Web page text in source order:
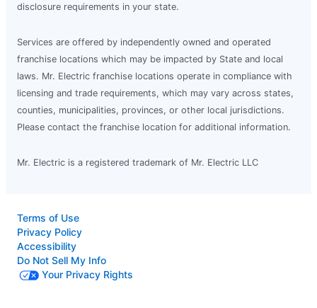
disclosure requirements in your state.
Services are offered by independently owned and operated
franchise locations which may be impacted by State and local
laws. Mr. Electric franchise locations operate in compliance with
licensing and trade requirements, which may vary across states,
counties, municipalities, provinces, or other local jurisdictions.
Please contact the franchise location for additional information.
Mr. Electric is a registered trademark of Mr. Electric LLC
Terms of Use
Privacy Policy
Accessibility
Do Not Sell My Info
Your Privacy Rights